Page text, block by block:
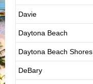
Davie
Daytona Beach
Daytona Beach Shores
DeBary